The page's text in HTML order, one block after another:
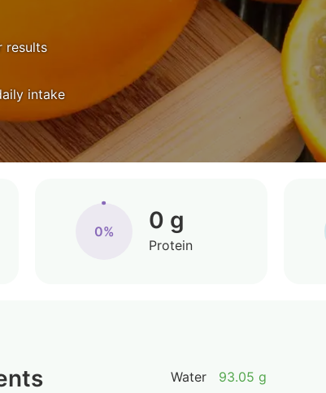
results
intake
0% 0 g
Protein
Water 93.05 g